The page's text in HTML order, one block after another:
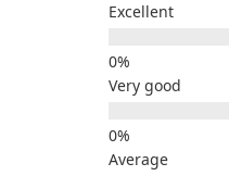
Excellent
Very good
Average